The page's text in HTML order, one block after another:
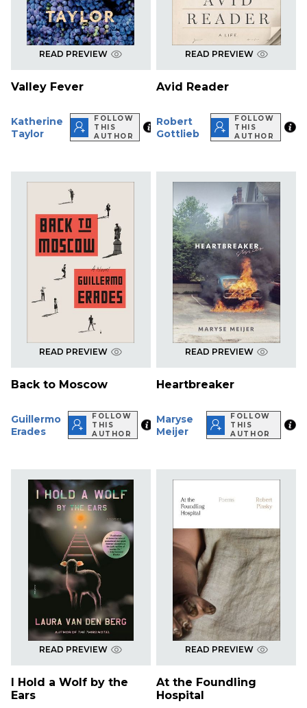
READ PREVIEW
Valley Fever
Katherine
Taylor
FOLLOW
THIS
AUTHOR
READ PREVIEW
Avid Reader
Robert
Gottlieb
FOLLOW
THIS
AUTHOR
READ PREVIEW
Back to Moscow
Guillermo
Erades
FOLLOW
THIS
AUTHOR
READ PREVIEW
Heartbreaker
Maryse
Meijer
FOLLOW
THIS
AUTHOR
READ PREVIEW
I Hold a Wolf by the
Ears
READ PREVIEW
At the Foundling
Hospital